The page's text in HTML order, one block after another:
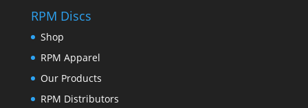
RPM Discs
Shop
RPM Apparel
Our Products
RPM Distributors